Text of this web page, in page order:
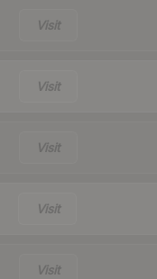
Visit
Visit
Visit
Visit
Visit